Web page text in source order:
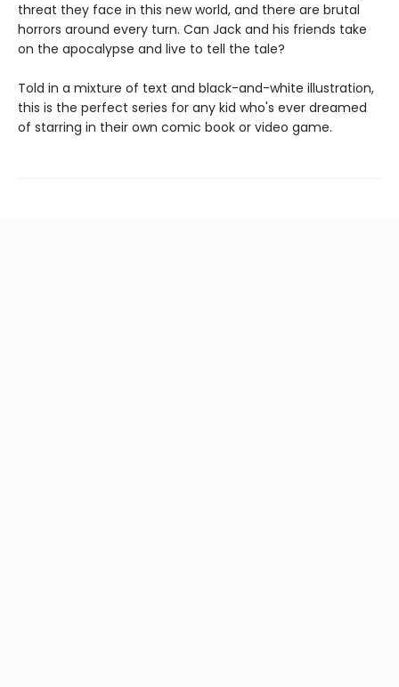
threat they face in this new world, and there are brutal
horrors around every turn. Can Jack and his friends take
on the apocalypse and live to tell the tale?
Told in a mixture of text and black-and-white illustration,
this is the perfect series for any kid who's ever dreamed
of starring in their own comic book or video game.